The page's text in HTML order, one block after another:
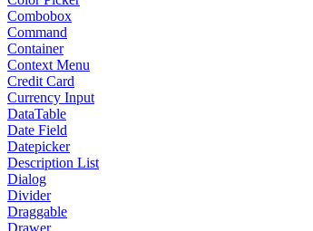
Combobox
Command
Container
Context Menu
Credit Card
Currency Input
DataTable
Date Field
Datepicker
Description List
Dialog
Divider
Draggable